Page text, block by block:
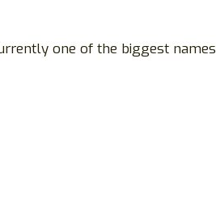
one of the biggest names